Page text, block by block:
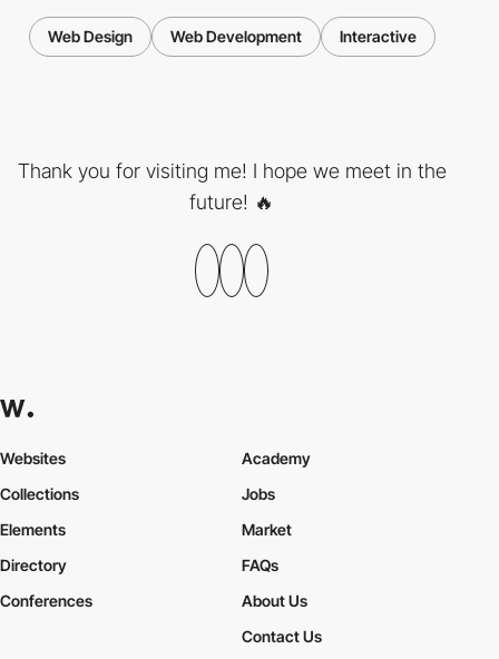
Web Design Web Development Interactive
Thank you for visiting me! I hope we meet in the
future! 🔥
Websites
Collections
Elements
Academy
Jobs
Market
Directory
Conferences
FAQs
About Us
Contact Us